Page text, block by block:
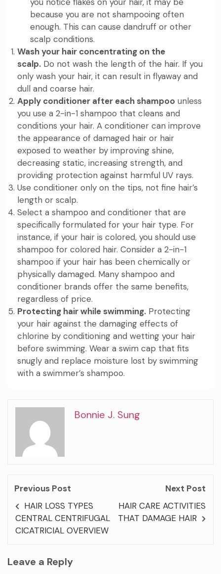
you notice flakes on your hair, it may be
because you are not shampooing often
enough. This can cause dandruff or other
scalp conditions.
Wash your hair concentrating on the
scalp. Do not wash the length of the hair. If you
only wash your hair, it can result in flyaway and
dull and coarse hair.
Apply conditioner after each shampoo unless
you use a 2-in-1 shampoo that cleans and
conditions your hair. A conditioner can improve
the appearance of damaged hair or hair
exposed to weather by improving shine,
decreasing static, increasing strength, and
providing protection against harmful UV rays.
Use conditioner only on the tips, not fine hair’s
length or scalp.
Select a shampoo and conditioner that are
specifically formulated for your hair type. For
instance, if your hair is colored, you should use
shampoo for colored hair. Consider a 2-in-1
shampoo if your hair has been chemically or
physically damaged. Many shampoo and
conditioner brands offer the same benefits,
regardless of price.
Protecting hair while swimming. Protecting
your hair against the damaging effects of
chlorine by conditioning and wetting your hair
before swimming. Wear a swim cap that fits
snugly and replace moisture lost by swimming
with a swimmer’s shampoo.
Bonnie J. Sung
Previous Post
HAIR LOSS TYPES
CENTRAL CENTRIFUGAL
CICATRICIAL OVERVIEW
Next Post
HAIR CARE ACTIVITIES
THAT DAMAGE HAIR
Leave a Reply